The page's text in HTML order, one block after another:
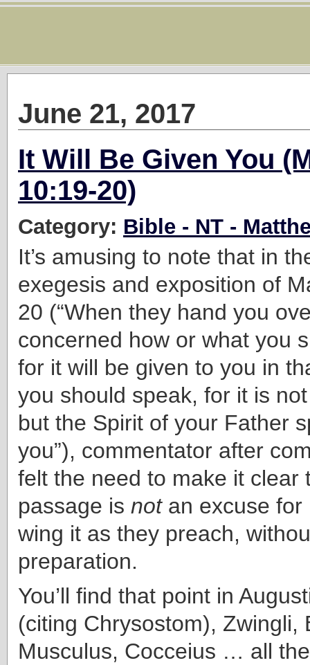
June 21, 2017
It Will Be Given You
10:19-20)
Category: Bible - NT -
It’s amusing to note that in
exegesis and exposition of
20 (“When they hand you
concerned how or what you
for it will be given to you in
you should speak, for it is
but the Spirit of your Father
you”), commentator after
felt the need to make it clear
passage is notan excuse for
wing it as they preach,
preparation.
You’ll find that point in
(citing Chrysostom), Zwingli,
Musculus, Cocceius … all